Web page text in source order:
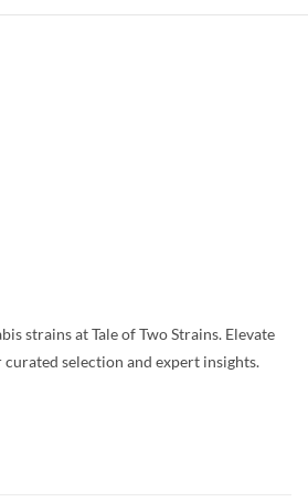
The
strains at Tale of Two Strains. Elevate
selection and expert insights.